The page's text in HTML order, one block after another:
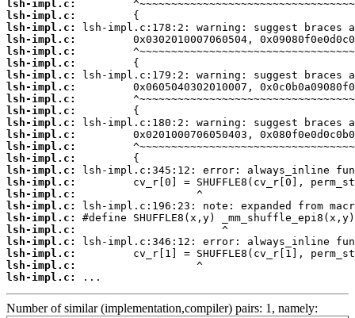
lsh-impl.c:
lsh-impl.c:
lsh-impl.c:
lsh-impl.c:
lsh-impl.c:
lsh-impl.c:
lsh-impl.c:
lsh-impl.c:
lsh-impl.c:
lsh-impl.c:
lsh-impl.c:
lsh-impl.c:
lsh-impl.c:
lsh-impl.c:
lsh-impl.c:
lsh-impl.c:
lsh-impl.c:
lsh-impl.c:
lsh-impl.c:
lsh-impl.c:
lsh-impl.c:
lsh-impl.c:
lsh-impl.c:
lsh-impl.c:
...
Number of similar (implementation,compiler) pairs: 1, namely: